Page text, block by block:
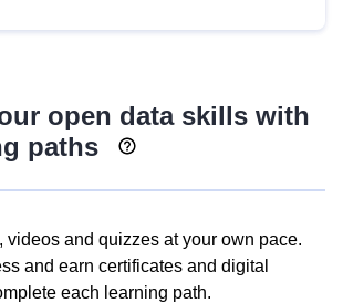
open data skills with
paths
videos and quizzes at your own pace.
and earn certificates and digital
each learning path.